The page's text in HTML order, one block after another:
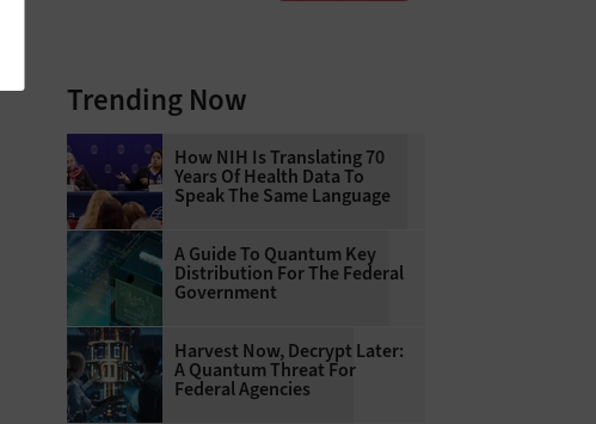
Trending Now
How NIH Is Translating 70
Years Of Health Data To
Speak The Same Language
A Guide To Quantum Key
Distribution For The Federal
Government
Harvest Now, Decrypt Later:
A Quantum Threat For
Federal Agencies